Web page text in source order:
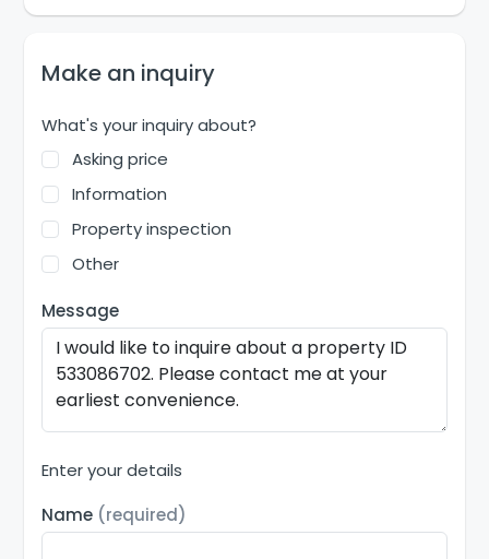
Make an inquiry
What's your inquiry about?
Asking price
Information
Property inspection
Other
Message
Enter your details
Name (required)